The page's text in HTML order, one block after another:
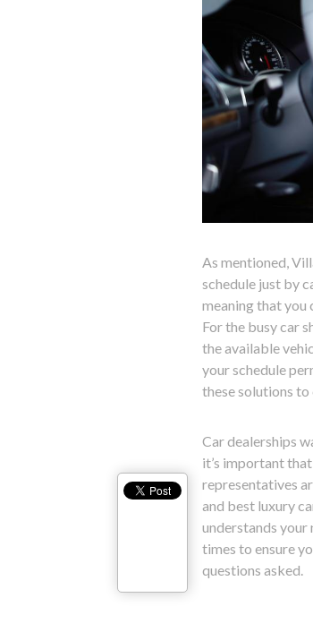
As mentioned,
schedule just by
meaning that you
For the busy car
the available
your schedule
these solutions to
Car dealerships
it’s important
representatives
and best luxury
understands your
times to ensure
questions asked.